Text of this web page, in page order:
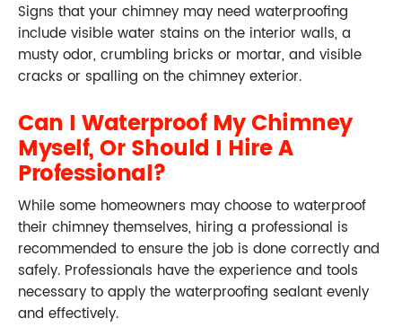
Signs that your chimney may need waterproofing
include visible water stains on the interior walls, a
musty odor, crumbling bricks or mortar, and visible
cracks or spalling on the chimney exterior.
Can I Waterproof My Chimney
Myself, Or Should I Hire A
Professional?
While some homeowners may choose to waterproof
their chimney themselves, hiring a professional is
recommended to ensure the job is done correctly and
safely. Professionals have the experience and tools
necessary to apply the waterproofing sealant evenly
and effectively.